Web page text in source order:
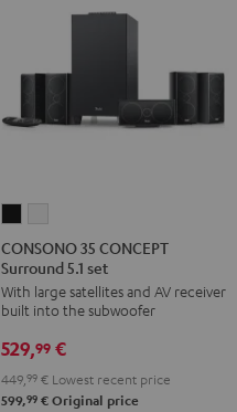
35
CONCEPT
Surround
5.1
set
Black
35
CONCEPT
Surround
5.1
set
white
CONSONO 35 CONCEPT
Surround 5.1 set
With large satellites and AV receiver
built into the subwoofer
529,99 €
449,99 € Lowest recent price
599,99 € Original price